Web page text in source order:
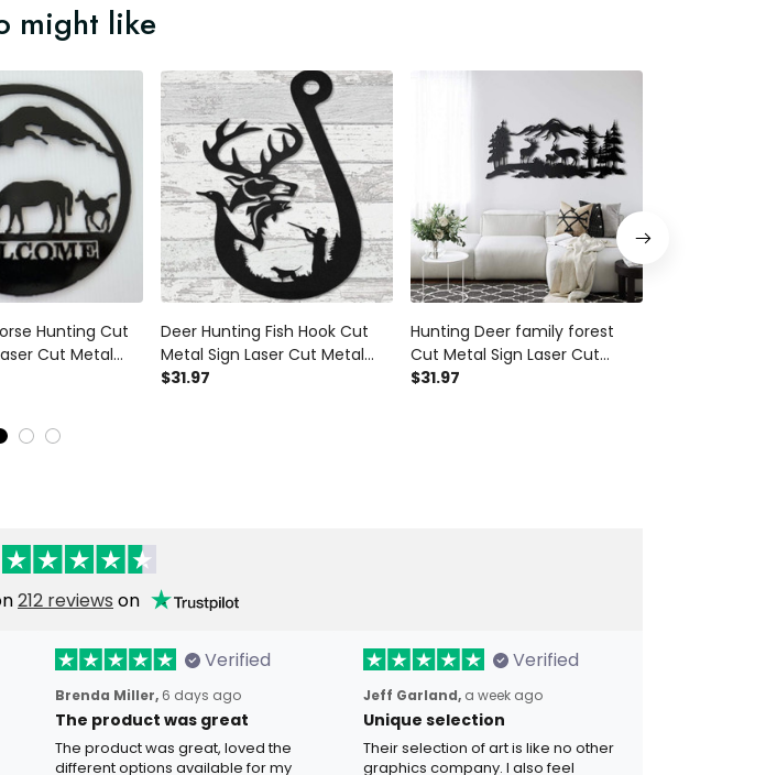
might like
Hunting Cut
Cut Metal
Gift Ideas
Deer Hunting Fish Hook Cut
Metal Sign Laser Cut Metal
Signs Custom Gift Ideas
$31.97
Hunting Deer family forest
Cut Metal Sign Laser Cut
Metal Signs Custom Gift Ideas
$31.97
212 reviews on
Verified
Brenda Miller, 6 days ago
The product was great
The product was great, loved the
different options available for my
Verified
Jeff Garland, a week ago
Unique selection
Their selection of art is like no other
graphics company. I also feel